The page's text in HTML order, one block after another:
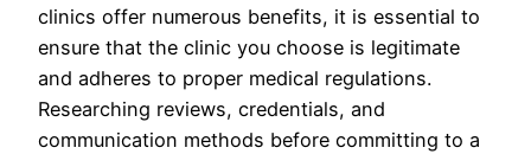
clinics offer numerous benefits, it is essential to
ensure that the clinic you choose is legitimate
and adheres to proper medical regulations.
Researching reviews, credentials, and
communication methods before committing to a